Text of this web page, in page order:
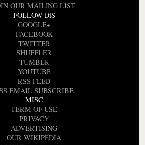
OUR MAILING LIST
FOLLOW DiS
GOOGLE+
FACEBOOK
TWITTER
SHUFFLER
TUMBLR
YOUTUBE
RSS FEED
EMAIL SUBSCRIBE
MISC
TERM OF USE
PRIVACY
ADVERTISING
OUR WIKIPEDIA